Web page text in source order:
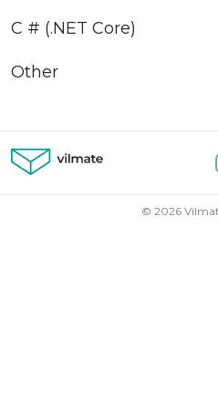
C # (.NET Core)
Other
© 2026